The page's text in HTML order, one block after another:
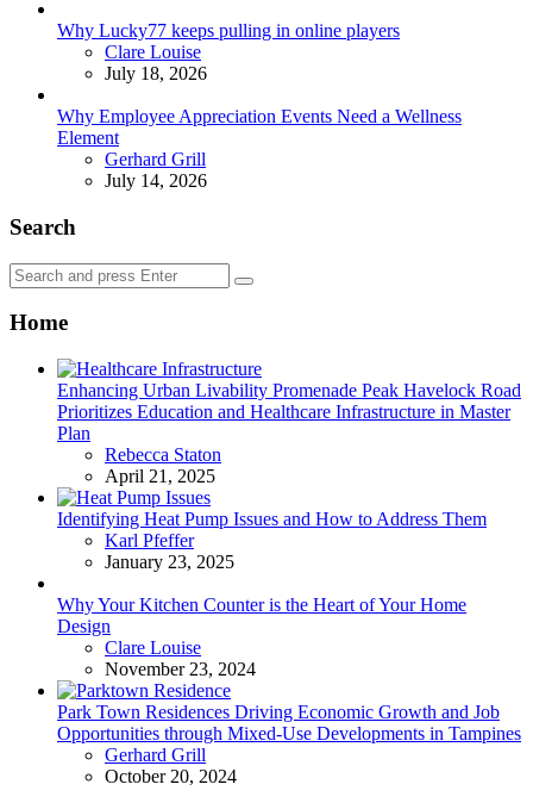
Why Lucky77 keeps pulling in online players
Posted
Clare Louise
July 18, 2026
Why Employee Appreciation Events Need a Wellness
Element
Posted
Gerhard Grill
July 14, 2026
Search
Search
for:
Search
Home
Enhancing Urban Livability Promenade Peak Havelock Road
Prioritizes Education and Healthcare Infrastructure in Master
Plan
Posted
Rebecca Staton
April 21, 2025
Identifying Heat Pump Issues and How to Address Them
Posted
Karl Pfeffer
January 23, 2025
Why Your Kitchen Counter is the Heart of Your Home
Design
Posted
Clare Louise
November 23, 2024
Park Town Residences Driving Economic Growth and Job
Opportunities through Mixed-Use Developments in Tampines
Posted
Gerhard Grill
October 20, 2024